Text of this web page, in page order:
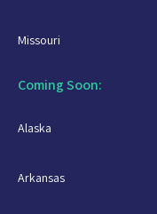
Missouri
Coming Soon:
Alaska
Arkansas